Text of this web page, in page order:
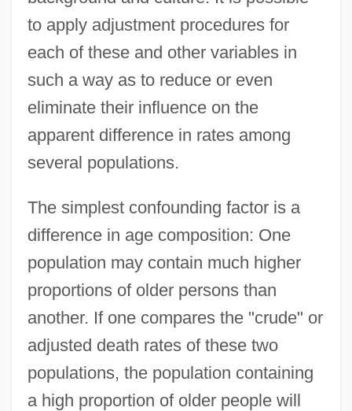
to apply adjustment procedures for
each of these and other variables in
such a way as to reduce or even
eliminate their influence on the
apparent difference in rates among
several populations.
The simplest confounding factor is a
difference in age composition: One
population may contain much higher
proportions of older persons than
another. If one compares the "crude" or
adjusted death rates of these two
populations, the population containing
a high proportion of older people will
Ratepayer
Rated X